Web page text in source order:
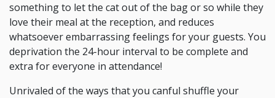
something to let the cat out of the bag or so while they
love their meal at the reception, and reduces
whatsoever embarrassing feelings for your guests. You
deprivation the 24-hour interval to be complete and
extra for everyone in attendance!
Unrivaled of the ways that you canful shuffle your